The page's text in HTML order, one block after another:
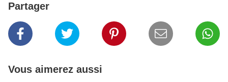
Partager
Vous aimerez aussi